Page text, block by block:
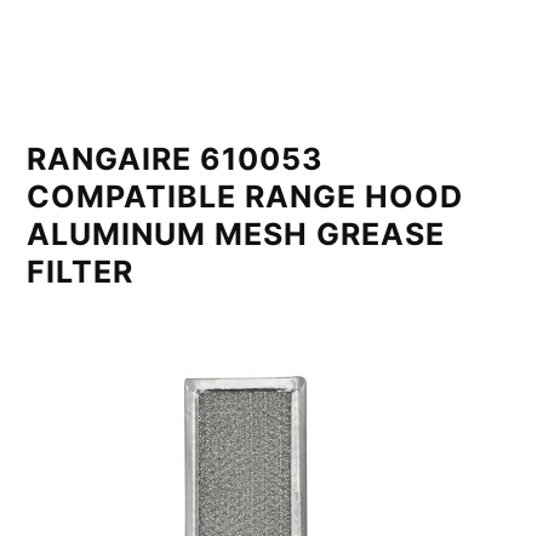
RANGAIRE 610053
COMPATIBLE RANGE HOOD
ALUMINUM MESH GREASE
FILTER